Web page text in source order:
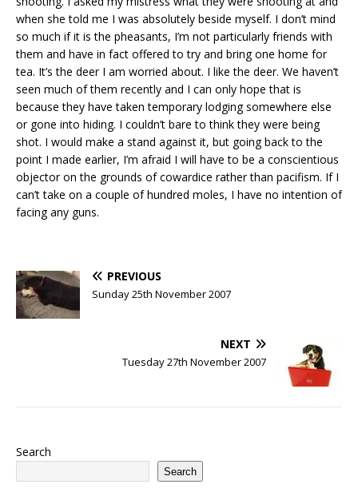
when she told me I was absolutely beside myself. I don’t mind
so much if it is the pheasants, I’m not particularly friends with
them and have in fact offered to try and bring one home for
tea. It’s the deer I am worried about. I like the deer. We haven’t
seen much of them recently and I can only hope that is
because they have taken temporary lodging somewhere else
or gone into hiding. I couldn’t bare to think they were being
shot. I would make a stand against it, but going back to the
point I made earlier, I’m afraid I will have to be a conscientious
objector on the grounds of cowardice rather than pacifism. If I
can’t take on a couple of hundred moles, I have no intention of
facing any guns.
PREVIOUS
Sunday 25th November 2007
NEXT
Tuesday 27th November 2007
Search
Search